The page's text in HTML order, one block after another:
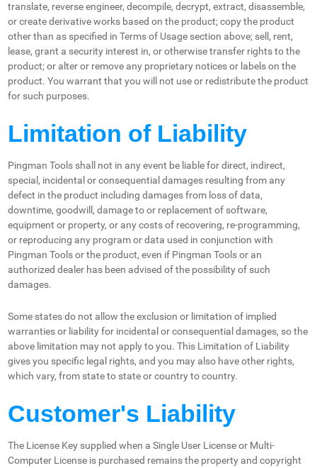
translate, reverse engineer, decompile, decrypt, extract, disassemble,
or create derivative works based on the product; copy the product
other than as specified in Terms of Usage section above; sell, rent,
lease, grant a security interest in, or otherwise transfer rights to the
product; or alter or remove any proprietary notices or labels on the
product. You warrant that you will not use or redistribute the product
for such purposes.
Limitation of Liability
Pingman Tools shall not in any event be liable for direct, indirect,
special, incidental or consequential damages resulting from any
defect in the product including damages from loss of data,
downtime, goodwill, damage to or replacement of software,
equipment or property, or any costs of recovering, re-programming,
or reproducing any program or data used in conjunction with
Pingman Tools or the product, even if Pingman Tools or an
authorized dealer has been advised of the possibility of such
damages.
Some states do not allow the exclusion or limitation of implied
warranties or liability for incidental or consequential damages, so the
above limitation may not apply to you. This Limitation of Liability
gives you specific legal rights, and you may also have other rights,
which vary, from state to state or country to country.
Customer's Liability
The License Key supplied when a Single User License or Multi-
Computer License is purchased remains the property and copyright